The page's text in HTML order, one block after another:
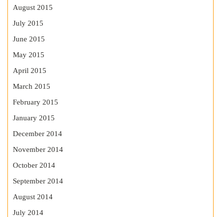
August 2015
July 2015
June 2015
May 2015
April 2015
March 2015
February 2015
January 2015
December 2014
November 2014
October 2014
September 2014
August 2014
July 2014